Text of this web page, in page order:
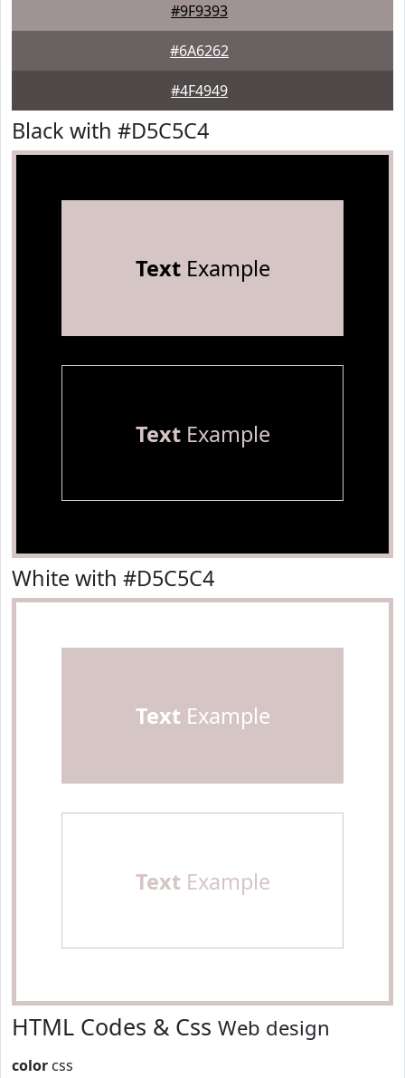
#9F9393
#6A6262
#4F4949
Black with #D5C5C4
TextExample
TextExample
White with #D5C5C4
TextExample
TextExample
HTML Codes & Css Web design
color css